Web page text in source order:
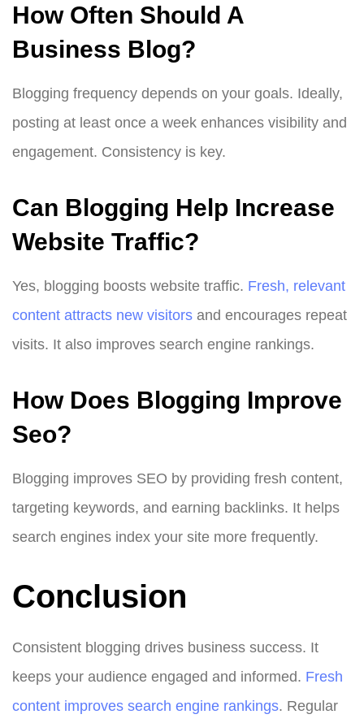
How Often Should A
Business Blog?
Blogging frequency depends on your goals. Ideally,
posting at least once a week enhances visibility and
engagement. Consistency is key.
Can Blogging Help Increase
Website Traffic?
Yes, blogging boosts website traffic. Fresh, relevant
content attracts new visitors and encourages repeat
visits. It also improves search engine rankings.
How Does Blogging Improve
Seo?
Blogging improves SEO by providing fresh content,
targeting keywords, and earning backlinks. It helps
search engines index your site more frequently.
Conclusion
Consistent blogging drives business success. It
keeps your audience engaged and informed. Fresh
content improves search engine rankings. Regular